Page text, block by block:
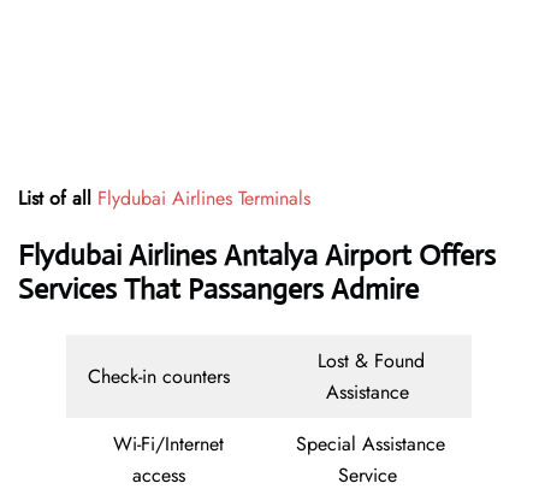
List of all Flydubai Airlines Terminals
Flydubai Airlines Antalya Airport Offers
Services That Passangers Admire
Check-in counters
Lost & Found
Assistance
Wi-Fi/Internet
access
Special Assistance
Service